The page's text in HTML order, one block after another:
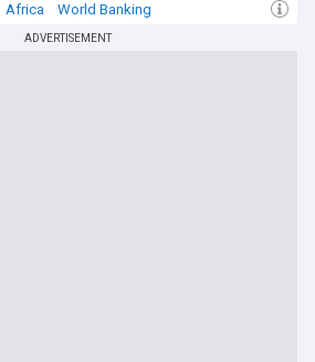
Africa World Banking
ADVERTISEMENT